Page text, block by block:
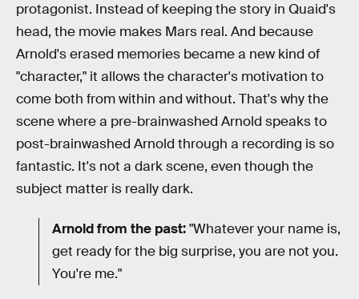
protagonist. Instead of keeping the story in Quaid's
head, the movie makes Mars real. And because
Arnold's erased memories became a new kind of
"character," it allows the character's motivation to
come both from within and without. That's why the
scene where a pre-brainwashed Arnold speaks to
post-brainwashed Arnold through a recording is so
fantastic. It's not a dark scene, even though the
subject matter is really dark.
Arnold from the past:"Whatever your name is,
get ready for the big surprise, you are not you.
You're me."